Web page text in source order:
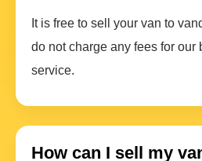
It is free to sell your van to
do not charge any fees for our
service.
How can I sell my